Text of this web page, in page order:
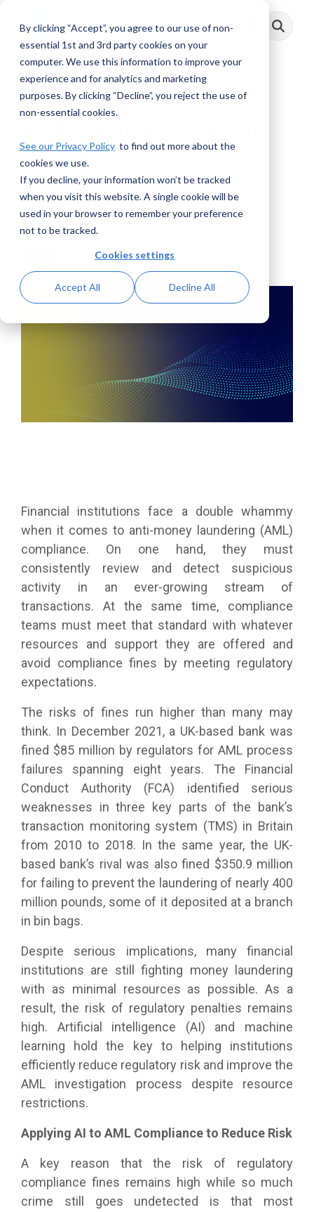
By clicking “Accept”, you agree to our use of non-
essential 1st and 3rd party cookies on your
computer. We use this information to improve your
experience and for analytics and marketing
purposes. By clicking “Decline”, you reject the use of
non-essential cookies.
See our Privacy Policy to find out more about the
cookies we use.
If you decline, your information won’t be tracked
when you visit this website. A single cookie will be
used in your browser to remember your preference
not to be tracked.
Cookies settings
Accept All Decline All
main
Toggle
Menu
3 MIN READ
Applying AI to Stop
Regulatory
Compliance Fines
AML RightSource
Financial institutions face a double whammy
when it comes to anti-money laundering (AML)
compliance. On one hand, they must
consistently review and detect suspicious
activity in an ever-growing stream of
transactions. At the same time, compliance
teams must meet that standard with whatever
resources and support they are offered and
avoid compliance fines by meeting regulatory
expectations.
The risks of fines run higher than many may
think. In December 2021, a UK-based bank was
fined $85 million by regulators for AML process
failures spanning eight years. The Financial
Conduct Authority (FCA) identified serious
weaknesses in three key parts of the bank’s
transaction monitoring system (TMS) in Britain
from 2010 to 2018. In the same year, the UK-
based bank’s rival was also fined $350.9 million
for failing to prevent the laundering of nearly 400
million pounds, some of it deposited at a branch
in bin bags.
Despite serious implications, many financial
institutions are still fighting money laundering
with as minimal resources as possible. As a
result, the risk of regulatory penalties remains
high. Artificial intelligence (AI) and machine
learning hold the key to helping institutions
efficiently reduce regulatory risk and improve the
AML investigation process despite resource
restrictions.
Applying AI to AML Compliance to Reduce Risk
A key reason that the risk of regulatory
compliance fines remains high while so much
crime still goes undetected is that most